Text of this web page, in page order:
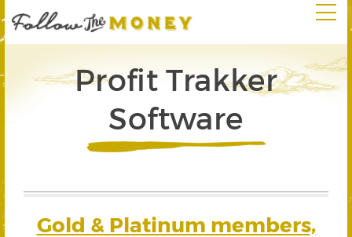
Profit Trakker
Software
Gold & Platinum members,